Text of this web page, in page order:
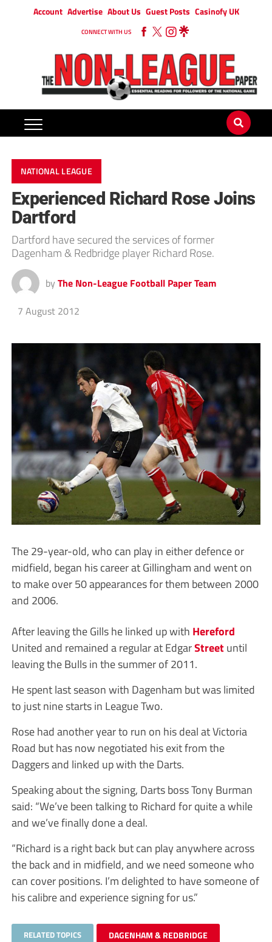
Account Advertise About Us Guest Posts Casinofy UK
CONNECT WITH US
NATIONAL LEAGUE
Experienced Richard Rose Joins
Dartford
Dartford have secured the services of former
Dagenham & Redbridge player Richard Rose.
by The Non-League Football Paper Team
7 August 2012
The 29-year-old, who can play in either defence or
midfield, began his career at Gillingham and went on
to make over 50 appearances for them between 2000
and 2006.
After leaving the Gills he linked up with Hereford
United and remained a regular at EdgarStreetuntil
leaving the Bulls in the summer of 2011.
He spent last season with Dagenham but was limited
to just nine starts in League Two.
Rose had another year to run on his deal at Victoria
Road but has now negotiated his exit from the
Daggers and linked up with the Darts.
Speaking about the signing, Darts boss Tony Burman
said: “We’ve been talking to Richard for quite a while
and we’ve finally done a deal.
“Richard is a right back but can play anywhere across
the back and in midfield, and we need someone who
can cover positions. I’m delighted to have someone of
his calibre and experience signing for us.”
RELATED TOPICS DAGENHAM & REDBRIDGE